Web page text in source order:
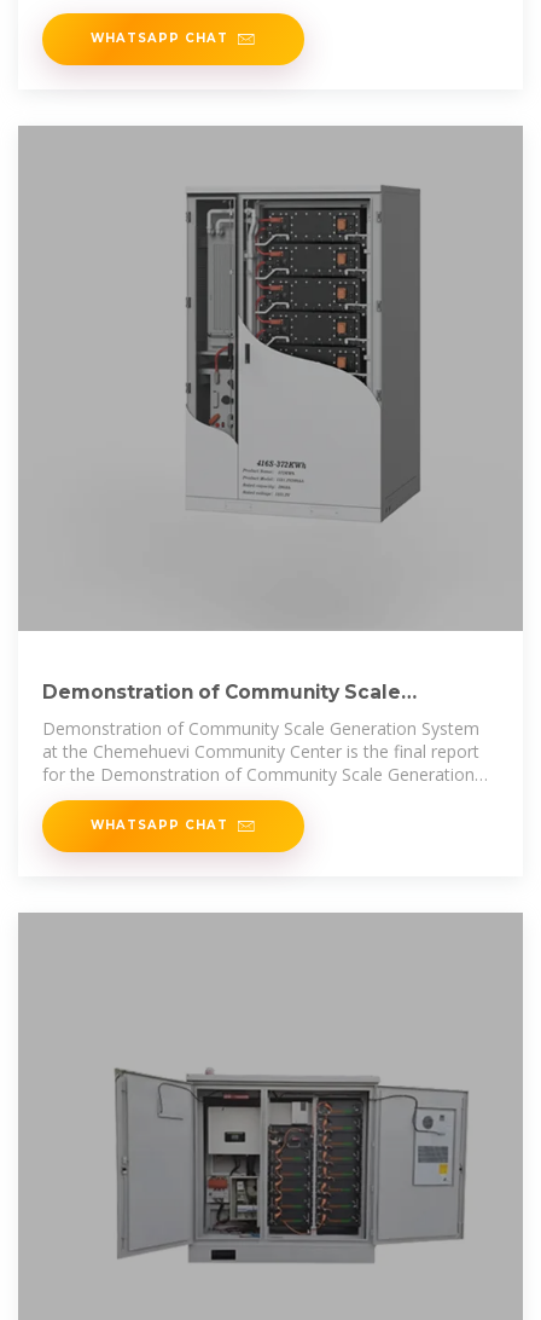
WHATSAPP CHAT
Demonstration of Community Scale
Generation System at
Demonstration of Community Scale Generation System
at the Chemehuevi Community Center is the final report
for the Demonstration of Community Scale Generation
System at the
WHATSAPP CHAT